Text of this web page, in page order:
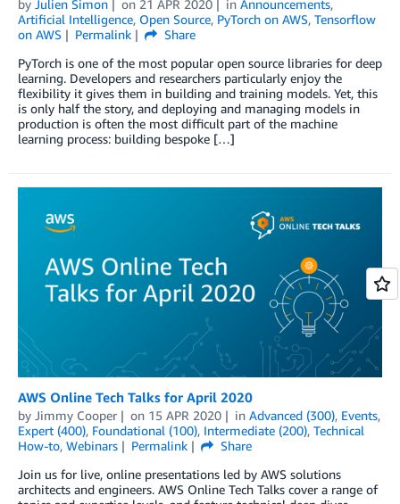
by Julien Simon on 21 APR 2020 in Announcements,
Artificial Intelligence, Open Source, PyTorch on AWS, Tensorflow
on AWS
Permalink
Share
PyTorch is one of the most popular open source libraries for deep
learning. Developers and researchers particularly enjoy the
flexibility it gives them in building and training models. Yet, this
is only half the story, and deploying and managing models in
production is often the most difficult part of the machine
learning process: building bespoke […]
AWS Online Tech Talks for April 2020
by Jimmy Cooper on 15 APR 2020 in Advanced (300), Events,
Expert (400), Foundational (100), Intermediate (200), Technical
How-to, Webinars Permalink
Share
Join us for live, online presentations led by AWS solutions
architects and engineers. AWS Online Tech Talks cover a range of